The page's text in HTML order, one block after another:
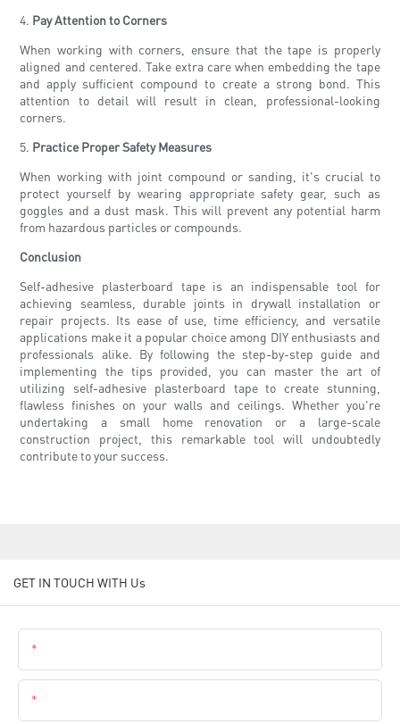
4. Pay Attention to Corners
When working with corners, ensure that the tape is properly
aligned and centered. Take extra care when embedding the tape
and apply sufficient compound to create a strong bond. This
attention to detail will result in clean, professional-looking
corners.
5. Practice Proper Safety Measures
When working with joint compound or sanding, it's crucial to
protect yourself by wearing appropriate safety gear, such as
goggles and a dust mask. This will prevent any potential harm
from hazardous particles or compounds.
Conclusion
Self-adhesive plasterboard tape is an indispensable tool for
achieving seamless, durable joints in drywall installation or
repair projects. Its ease of use, time efficiency, and versatile
applications make it a popular choice among DIY enthusiasts and
professionals alike. By following the step-by-step guide and
implementing the tips provided, you can master the art of
utilizing self-adhesive plasterboard tape to create stunning,
flawless finishes on your walls and ceilings. Whether you're
undertaking a small home renovation or a large-scale
construction project, this remarkable tool will undoubtedly
contribute to your success.
GET IN TOUCH WITH Us